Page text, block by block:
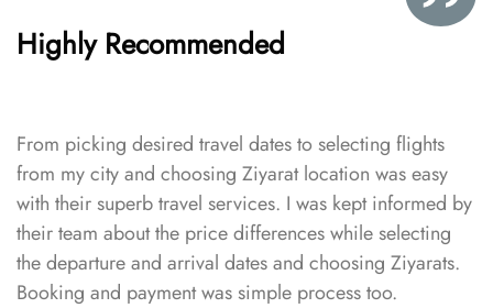
Highly Recommended
From picking desired travel dates to selecting flights
from my city and choosing Ziyarat location was easy
with their superb travel services. I was kept informed by
their team about the price differences while selecting
the departure and arrival dates and choosing Ziyarats.
Booking and payment was simple process too.